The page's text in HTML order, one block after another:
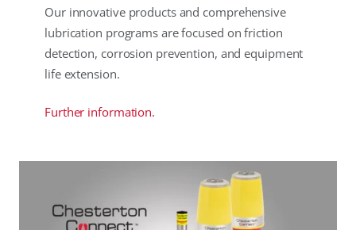
Our innovative products and comprehensive
lubrication programs are focused on friction
detection, corrosion prevention, and equipment
life extension.
Further information.